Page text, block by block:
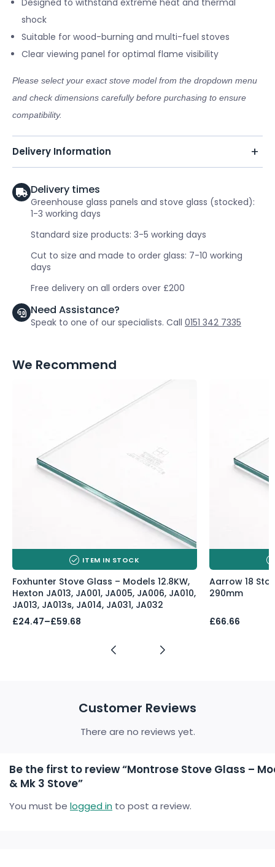
Designed to withstand extreme heat and thermal
shock
Suitable for wood-burning and multi-fuel stoves
Clear viewing panel for optimal flame visibility
Please select your exact stove model from the dropdown menu
and check dimensions carefully before purchasing to ensure
compatibility.
Delivery Information
Delivery times
Greenhouse glass panels and stove glass (stocked):
1-3 working days
Standard size products: 3-5 working days
Cut to size and made to order glass: 7-10 working
days
Free delivery on all orders over £200
Need Assistance?
Speak to one of our specialists. Call 0151 342 7335
We Recommend
ITEM IN STOCK
Foxhunter Stove Glass – Models 12.8KW,
Hexton JA013, JA001, JA005, JA006, JA010,
JA013, JA013s, JA014, JA031, JA032
£24.47–£59.68
Price
Aarrow 18
290mm
£66.66
Customer Reviews
There are no reviews yet.
Be the first to review “Montrose Stove Glass –
& Mk 3 Stove”
You must be logged in to post a review.